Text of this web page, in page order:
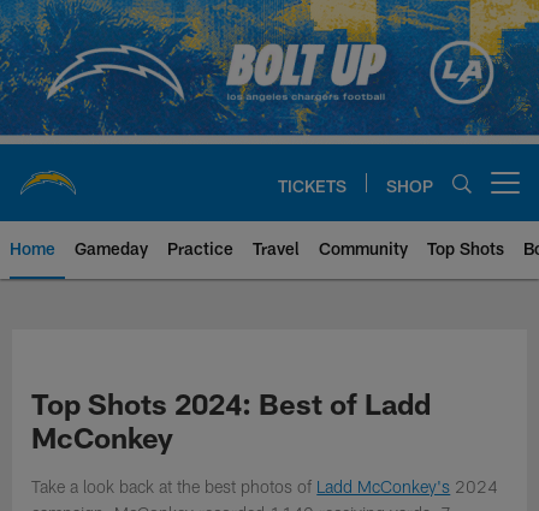
Skip
to
main
content
TICKETS SHOP
Home Gameday Practice Travel Community Top Shots
Top Shots 2024: Best of Ladd
McConkey
Take a look back at the best photos of Ladd McConkey's 2024